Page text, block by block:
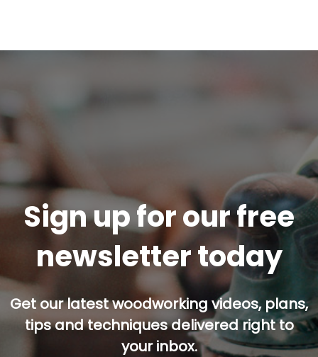
Sign up for our free
newsletter today
Get our latest woodworking videos, plans,
tips and techniques delivered right to
your inbox.